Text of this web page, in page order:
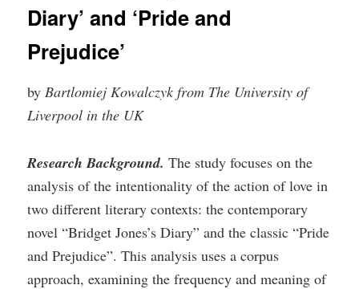
Diary’ and ‘Pride and
Prejudice’
byBartlomiej Kowalczyk from The University of
Liverpool in the UK
Research Background.The study focuses on the
analysis of the intentionality of the action of love in
two different literary contexts: the contemporary
novel “Bridget Jones’s Diary” and the classic “Pride
and Prejudice”. This analysis uses a corpus
approach, examining the frequency and meaning of